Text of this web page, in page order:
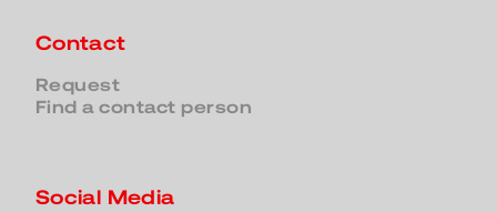
Contact
Request
Find a contact person
Social Media